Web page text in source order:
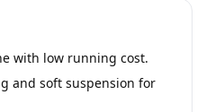
with low running cost.
and soft suspension for